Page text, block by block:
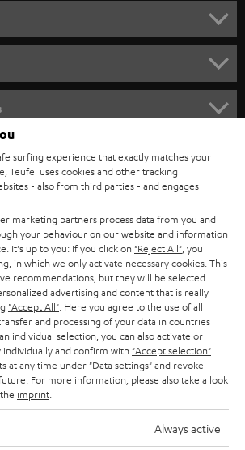
surfing experience that exactly matches your
Teufel uses cookies and other tracking
- also from third parties - and engages
marketing partners process data from you and
your behaviour on our website and information
It's up to you: If you click on "Reject All" , you
in which we only activate necessary cookies. This
recommendations, but they will be selected
advertising and content that is really
"Accept All" . Here you agree to the use of all
and processing of your data in countries
individual selection, you can also activate or
and confirm with "Accept selection"
at any time under "Data settings" and revoke
For more information, please also take a look
imprint
Always active